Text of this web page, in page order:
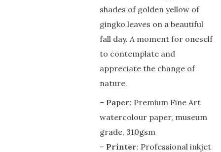
shades of golden yellow of
gingko leaves on a beautiful
fall day. A moment for oneself
to contemplate and
appreciate the change of
nature.
– Paper: Premium Fine Art
watercolour paper, museum
grade, 310gsm
– Printer: Professional inkjet